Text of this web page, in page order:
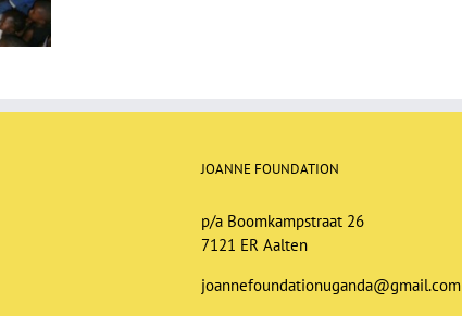
JOANNE FOUNDATION
p/a Boomkampstraat 26
7121 ER Aalten
joannefoundationuganda@gmail.com